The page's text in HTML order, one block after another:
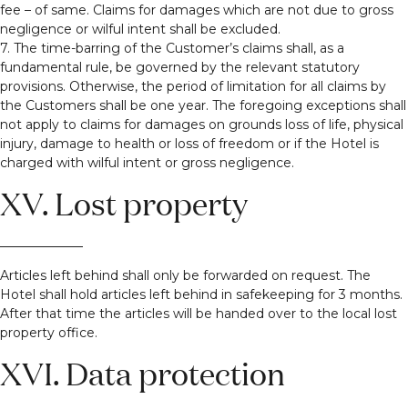
fee – of same. Claims for damages which are not due to gross
negligence or wilful intent shall be excluded.
7. The time-barring of the Customer’s claims shall, as a
fundamental rule, be governed by the relevant statutory
provisions. Otherwise, the period of limitation for all claims by
the Customers shall be one year. The foregoing exceptions shall
not apply to claims for damages on grounds loss of life, physical
injury, damage to health or loss of freedom or if the Hotel is
charged with wilful intent or gross negligence.
XV. Lost property
Articles left behind shall only be forwarded on request. The
Hotel shall hold articles left behind in safekeeping for 3 months.
After that time the articles will be handed over to the local lost
property office.
XVI. Data protection